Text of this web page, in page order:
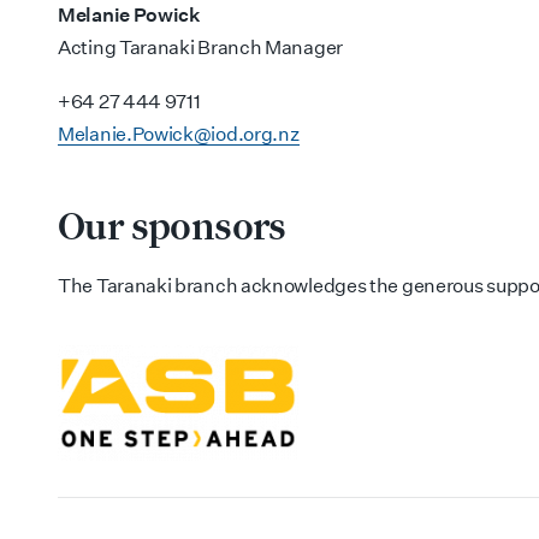
Melanie Powick
Acting Taranaki Branch Manager
+64 27 444 9711
Melanie.Powick@iod.org.nz
Our sponsors
The Taranaki branch acknowledges the generous